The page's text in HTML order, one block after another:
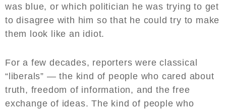
was blue, or which politician he was trying to get
to disagree with him so that he could try to make
them look like an idiot.
For a few decades, reporters were classical
“liberals” — the kind of people who cared about
truth, freedom of information, and the free
exchange of ideas. The kind of people who